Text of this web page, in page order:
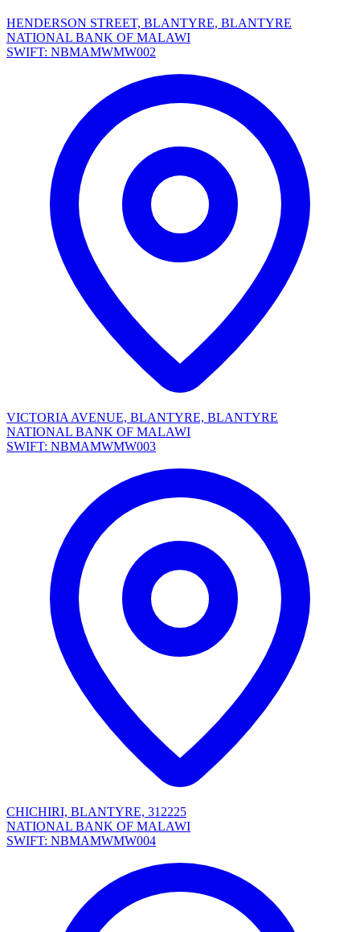
HENDERSON STREET, BLANTYRE, BLANTYRE
NATIONAL BANK OF MALAWI
SWIFT: NBMAMWMW002
VICTORIA AVENUE, BLANTYRE, BLANTYRE
NATIONAL BANK OF MALAWI
SWIFT: NBMAMWMW003
CHICHIRI, BLANTYRE, 312225
NATIONAL BANK OF MALAWI
SWIFT: NBMAMWMW004